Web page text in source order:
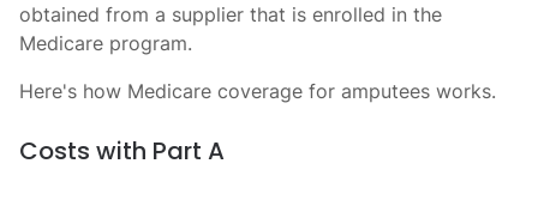
obtained from a supplier that is enrolled in the
Medicare program.
Here's how Medicare coverage for amputees works.
Costs with Part A